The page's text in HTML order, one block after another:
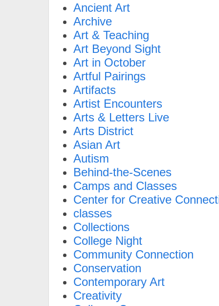
Ancient Art
Archive
Art & Teaching
Art Beyond Sight
Art in October
Artful Pairings
Artifacts
Artist Encounters
Arts & Letters Live
Arts District
Asian Art
Autism
Behind-the-Scenes
Camps and Classes
Center for Creative
classes
Collections
College Night
Community Connection
Conservation
Contemporary Art
Creativity